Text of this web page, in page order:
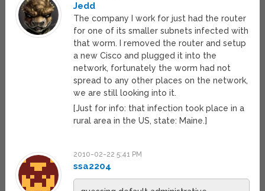
Jedd
The company I work for just had the router
for one of its smaller subnets infected with
that worm. I removed the router and setup
a new Cisco and plugged it into the
network, fortunately the worm had not
spread to any other places on the network,
we are still looking into it.
[Just for info: that infection took place in a
rural area in the US, state: Maine.]
2010-02-22 5:41 PM
ssa2204